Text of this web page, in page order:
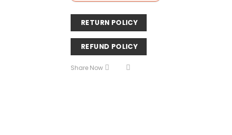
RETURN POLICY
REFUND POLICY
Share Now